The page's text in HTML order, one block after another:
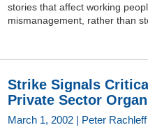
stories that affect working
mismanagement, rather than
Strike Signals
Private Sector
March 1, 2002 | Peter Rachleff